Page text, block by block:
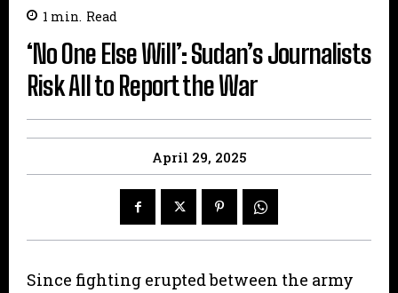
1 min. Read
‘No One Else Will’: Sudan’s Journalists
Risk All to Report the War
April 29, 2025
Since fighting erupted between the army